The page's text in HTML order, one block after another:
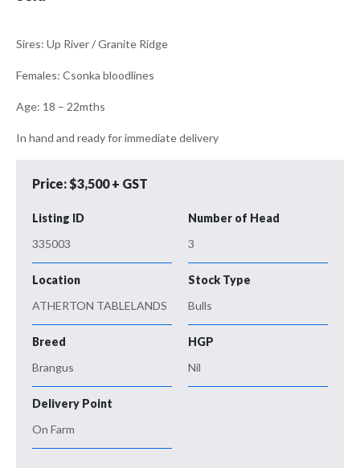
Sires: Up River / Granite Ridge
Females: Csonka bloodlines
Age: 18 – 22mths
In hand and ready for immediate delivery
Price: $3,500 + GST
Listing ID
335003
Number of Head
3
Location
ATHERTON TABLELANDS
Stock Type
Bulls
Breed
Brangus
HGP
Nil
Delivery Point
On Farm